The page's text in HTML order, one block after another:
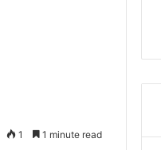
1 1 minute read